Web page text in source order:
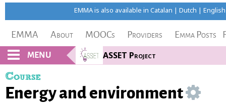
EMMA is also available inCatalan |Dutch |English
EMMA About MOOCs Providers Emma Posts
MENU ASSET Project
Course
Energy and environment